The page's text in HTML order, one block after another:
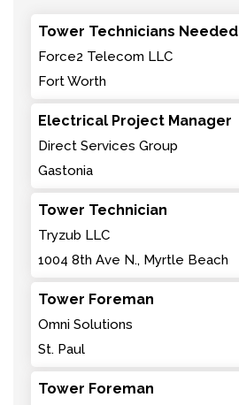
Tower Technicians Needed
Force2 Telecom LLC
Fort Worth
Electrical Project Manager
Direct Services Group
Gastonia
Tower Technician
Tryzub LLC
1004 8th Ave N., Myrtle Beach
Tower Foreman
Omni Solutions
St. Paul
Tower Foreman